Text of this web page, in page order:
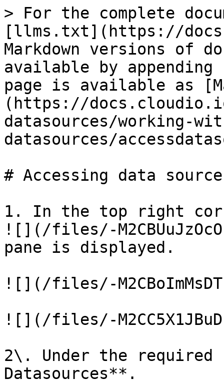
> For the complete
[llms.txt](https://
Markdown versions of
available by
page is available as
(https://
datasources/working-
datasources/
# Accessing data
1. In the top right
![](/files/-
pane is displayed.
![](/files/-
![](/files/-
2\. Under the required
Datasources**.